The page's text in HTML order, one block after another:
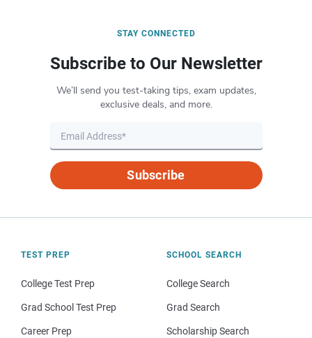
STAY CONNECTED
Subscribe to Our Newsletter
We’ll send you test-taking tips, exam updates,
exclusive deals, and more.
Subscribe
TEST PREP
College Test Prep
Grad School Test Prep
Career Prep
SCHOOL SEARCH
College Search
Grad Search
Scholarship Search